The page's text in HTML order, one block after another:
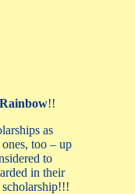
!!
as
too – up
to
in their